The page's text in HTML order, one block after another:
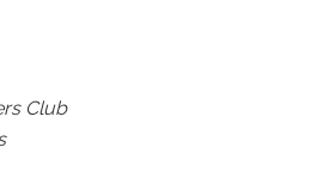
Club